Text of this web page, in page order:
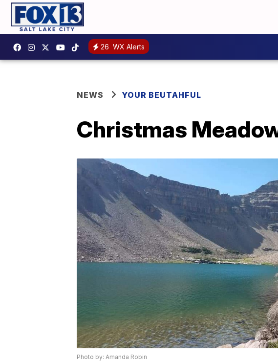
26 WX Alerts
NEWS YOUR BEUTAHFUL
Christmas
Photo by: Amanda Robin